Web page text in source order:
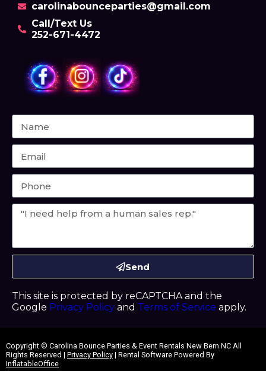
carolinabounceparties@gmail.com
Call/Text Us
252-671-4472
Send
This site is protected by reCAPTCHA and the
Google Privacy Policy and Terms of Service apply.
Copyright © Carolina Bounce Parties & Event Rentals New Bern NC All
Rights Reserved | Privacy Policy | Rental Software Powered By
InflatableOffice